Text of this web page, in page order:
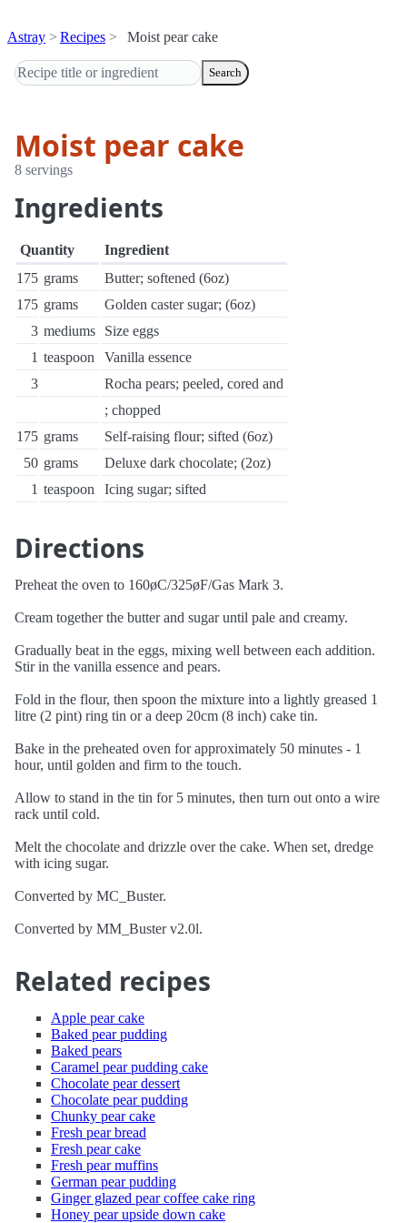
Astray Recipes Moist pear cake
Search
Moist pear cake
8 servings
Ingredients
Quantity
Ingredient
175 grams
Butter; softened (6oz)
175 grams
Golden caster sugar; (6oz)
3 mediums
Size eggs
1 teaspoon
Vanilla essence
3
Rocha pears; peeled, cored and
; chopped
175 grams
Self-raising flour; sifted (6oz)
50 grams
Deluxe dark chocolate; (2oz)
1 teaspoon Icing sugar; sifted
Directions
Preheat the oven to 160øC/325øF/Gas Mark 3.
Cream together the butter and sugar until pale and creamy.
Gradually beat in the eggs, mixing well between each addition.
Stir in the vanilla essence and pears.
Fold in the flour, then spoon the mixture into a lightly greased 1
litre (2 pint) ring tin or a deep 20cm (8 inch) cake tin.
Bake in the preheated oven for approximately 50 minutes - 1
hour, until golden and firm to the touch.
Allow to stand in the tin for 5 minutes, then turn out onto a wire
rack until cold.
Melt the chocolate and drizzle over the cake. When set, dredge
with icing sugar.
Converted by MC_Buster.
Converted by MM_Buster v2.0l.
Related recipes
Apple pear cake
Baked pear pudding
Baked pears
Caramel pear pudding cake
Chocolate pear dessert
Chocolate pear pudding
Chunky pear cake
Fresh pear bread
Fresh pear cake
Fresh pear muffins
German pear pudding
Ginger glazed pear coffee cake ring
Honey pear upside down cake